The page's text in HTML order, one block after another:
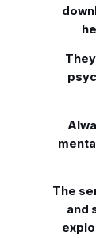
The
and